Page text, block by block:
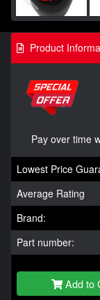
Product
Pay over time
Lowest Price
Average Rating
Brand:
Part number:
Add to